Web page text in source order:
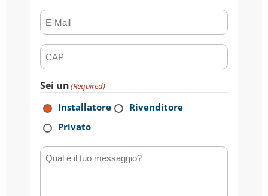
E-mail
CAP (Required)
Sei un(Required)
Installatore
Rivenditore
Privato
Qual è il tuo messaggio?